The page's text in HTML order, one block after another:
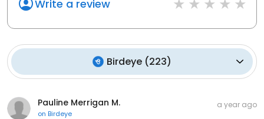
Write a review
Birdeye (223)
Pauline Merrigan M.
on Birdeye
a year ago